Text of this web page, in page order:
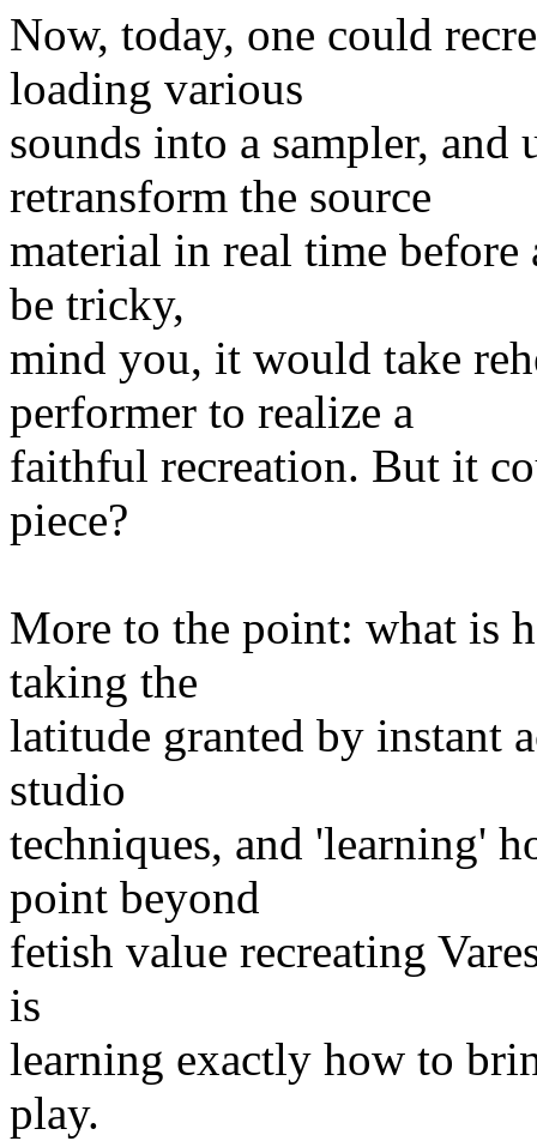
Now, today, one could
loading various
sounds into a sampler, and
retransform the source
material in real time
be tricky,
mind you, it would take
performer to realize a
faithful recreation. But it
piece?
More to the point: what is
taking the
latitude granted by instant
studio
techniques, and 'learning'
point beyond
fetish value recreating
is
learning exactly how to
play.